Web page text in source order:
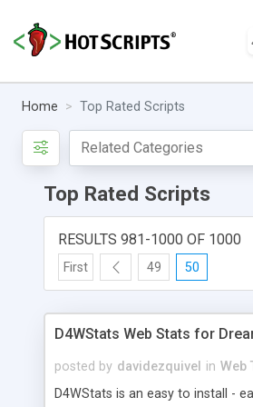
Home Top Rated Scripts
Top Rated Scripts
RESULTS 981-1000 OF 1000
First 49 50
D4WStats Web Stats for
posted by davidezquivel in Web
D4WStats is an easy to install -